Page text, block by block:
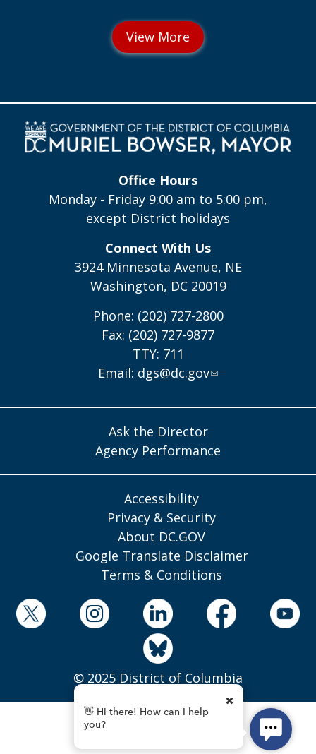
Office Hours
Monday - Friday 9:00 am to 5:00 pm,
except District holidays
Connect With Us
3924 Minnesota Avenue, NE
Washington, DC 20019
Phone: (202) 727-2800
Fax: (202) 727-9877
TTY: 711
Email: dgs@dc.gov
Ask the Director
Agency Performance
Accessibility
Privacy & Security
About DC.GOV
Google Translate Disclaimer
Terms & Conditions
© 2025 District of Columbia